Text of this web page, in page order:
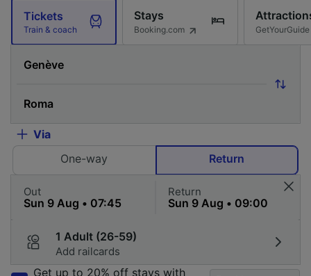
Tickets
Train & coach
Stays
Booking.com GetYourGuide
Via
One-way
Return
Out Return
1 Adult (26-59)
Add railcards
Get up to 20% off stays with